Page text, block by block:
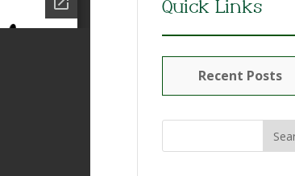
Quick Links
Recent Posts